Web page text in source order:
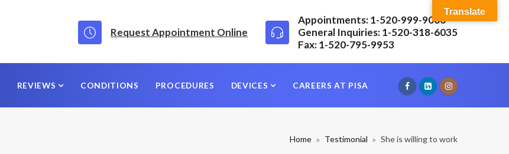
Request Appointment Online
Appointments: 1-520-999-9000
General Inquiries: 1-520-318-6035
Fax: 1-520-795-9953
REVIEWS CONDITIONS PROCEDURES DEVICES CAREERS AT PISA
Home Testimonial She is willing to work
Translate